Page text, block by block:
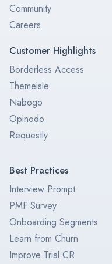
Community
Careers
Customer Highlights
Borderless Access
Themeisle
Nabogo
Opinodo
Requestly
Best Practices
Interview Prompt
PMF Survey
Onboarding Segments
Learn from Churn
Improve Trial CR